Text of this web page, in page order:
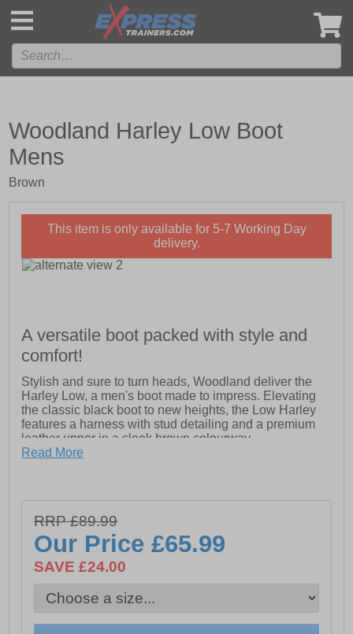
Woodland Harley Low Boot
Mens
Brown
This item is only available for 5-7 Working Day
delivery.
A versatile boot packed with style and
comfort!
Stylish and sure to turn heads, Woodland deliver the
Harley Low, a men's boot made to impress. Elevating
the classic black boot to new heights, the Low Harley
features a harness with stud detailing and a premium
leather upper in a sleek brown colourway.
- Heel tab
- Harness with stud detailing
- Durable rubber outsole
Read More
RRP £89.99
Our Price£65.99
SAVE £24.00